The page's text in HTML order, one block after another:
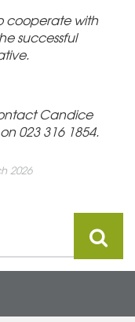
cooperate with
successful
Candice
023 316 1854.
2026